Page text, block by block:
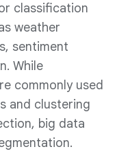
classification
weather
sentiment
While
commonly used
and clustering
big data